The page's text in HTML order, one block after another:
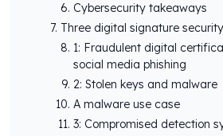
Cybersecurity takeaways
Three digital signature
1: Fraudulent digital
social media phishing
2: Stolen keys and malware
A malware use case
3: Compromised detection